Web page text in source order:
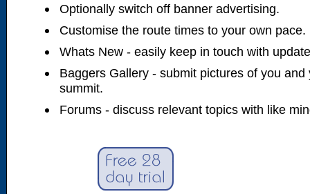
Optionally switch off banner advertising.
Customise the route times to your own pace.
Whats New - easily keep in touch with
Baggers Gallery - submit pictures of you
summit.
Forums - discuss relevant topics with like